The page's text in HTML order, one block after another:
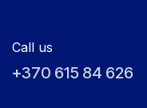
Call us
+370 615 84 626